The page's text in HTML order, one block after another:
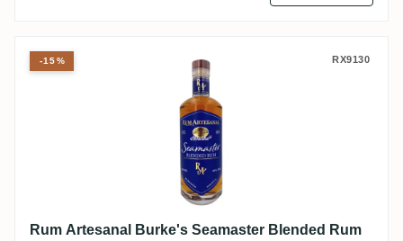
Rum Artesanal Burke's SeamasterRX9130
Rum Artesanal Burke's Seamaster Blended Rum
-15%